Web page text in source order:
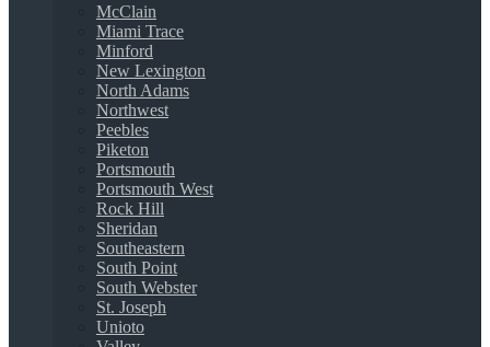
McClain
Miami Trace
Minford
New Lexington
North Adams
Northwest
Peebles
Piketon
Portsmouth
Portsmouth West
Rock Hill
Sheridan
Southeastern
South Point
South Webster
St. Joseph
Unioto